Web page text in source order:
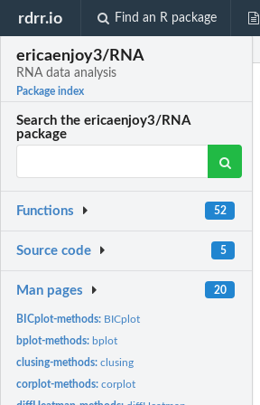
rdrr.io Find an R package
ericaenjoy3/RNA
RNA data analysis
Package index
Search the ericaenjoy3/RNA
package
Functions 52
Source code 5
Man pages 20
BICplot-methods: BICplot
bplot-methods: bplot
clusing-methods:clusing
corplot-methods:corplot